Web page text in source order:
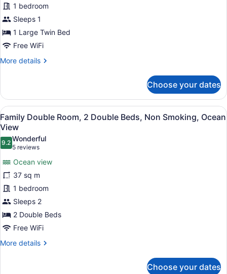
Room1 bedroom
Sleeps 1
1 Large Twin Bed
Free WiFi
More details
More
Single
Room
Choose your dates
View
all
photos
for
Family
Double
Room,
2
Double
Beds,
Non
Smoking,
A bedroom with two beds, a
20
Family Double Room, 2 Double Beds, Non Smoking, Ocean
View
9.29.2 out of 10
Wonderful
5 reviews
(5
reviews)
Ocean view
37 sq m
1 bedroom
Sleeps 2
2 Double Beds
Free WiFi
More details
More
Choose your dates